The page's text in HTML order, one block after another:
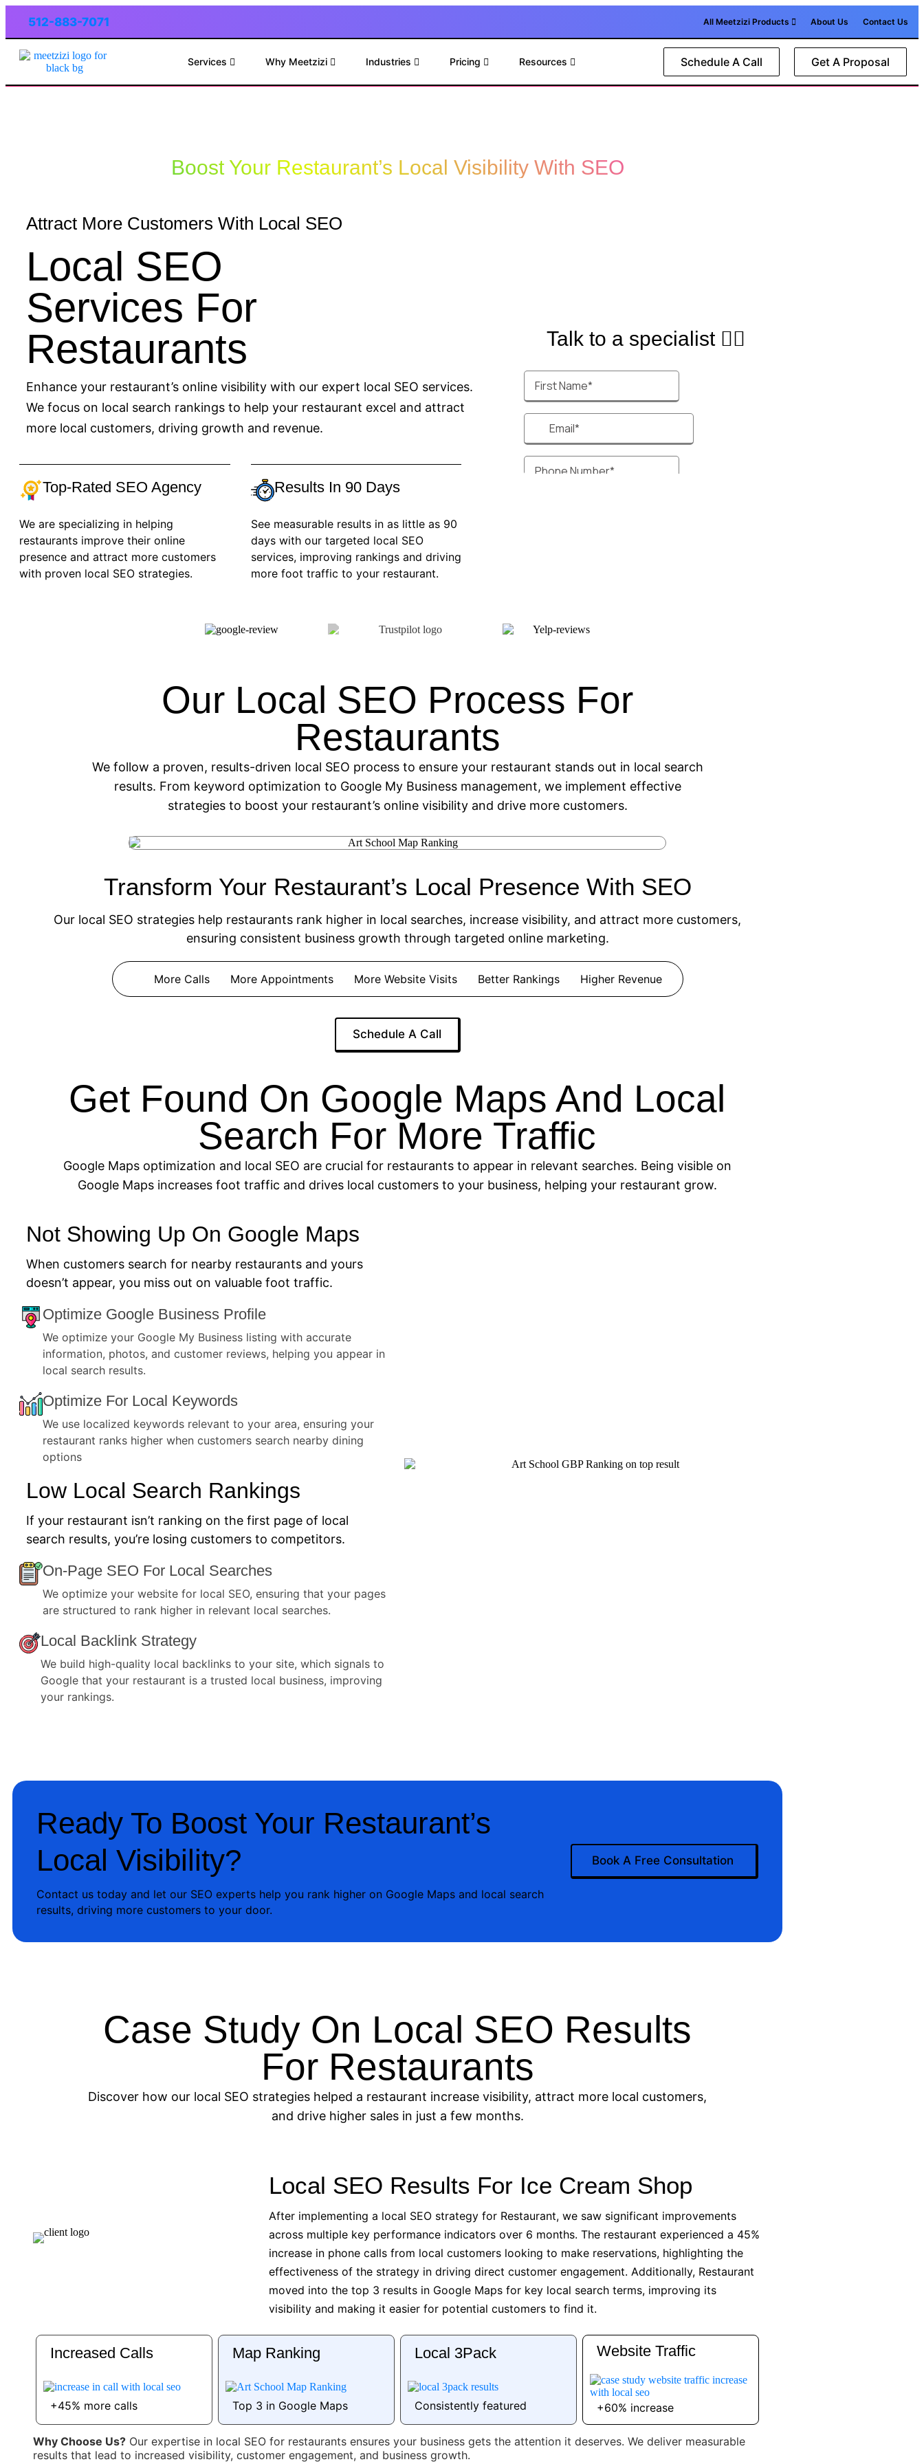
512-883-7071 All Meetzizi Products About Us Contact Us
Services Why Meetzizi Industries Pricing Resources Schedule A Call Get A Proposal
Boost Your Restaurant’s Local Visibility With SEO
Attract More Customers With Local SEO
Local SEO
Services For
Restaurants
Enhance your restaurant’s online visibility with our expert local SEO services.
We focus on local search rankings to help your restaurant excel and attract
more local customers, driving growth and revenue.
Top-Rated SEO Agency
We are specializing in helping
restaurants improve their online
presence and attract more customers
with proven local SEO strategies.
Results In 90 Days
See measurable results in as little as 90
days with our targeted local SEO
services, improving rankings and driving
more foot traffic to your restaurant.
Talk to a specialist 🙋‍♂️
Our Local SEO Process For
Restaurants
We follow a proven, results-driven local SEO process to ensure your restaurant stands out in local search
results. From keyword optimization to Google My Business management, we implement effective
strategies to boost your restaurant’s online visibility and drive more customers.
Transform Your Restaurant’s Local Presence With SEO
Our local SEO strategies help restaurants rank higher in local searches, increase visibility, and attract more customers,
ensuring consistent business growth through targeted online marketing.
More Calls More Appointments More Website Visits Better Rankings Higher Revenue
Schedule A Call
Get Found On Google Maps And Local
Search For More Traffic
Google Maps optimization and local SEO are crucial for restaurants to appear in relevant searches. Being visible on
Google Maps increases foot traffic and drives local customers to your business, helping your restaurant grow.
Not Showing Up On Google Maps
When customers search for nearby restaurants and yours
doesn’t appear, you miss out on valuable foot traffic.
Optimize Google Business Profile
We optimize your Google My Business listing with accurate
information, photos, and customer reviews, helping you appear in
local search results.
Optimize For Local Keywords
We use localized keywords relevant to your area, ensuring your
restaurant ranks higher when customers search nearby dining
options
Low Local Search Rankings
If your restaurant isn’t ranking on the first page of local
search results, you’re losing customers to competitors.
On-Page SEO For Local Searches
We optimize your website for local SEO, ensuring that your pages
are structured to rank higher in relevant local searches.
Local Backlink Strategy
We build high-quality local backlinks to your site, which signals to
Google that your restaurant is a trusted local business, improving
your rankings.
Ready To Boost Your Restaurant’s
Local Visibility?
Contact us today and let our SEO experts help you rank higher on Google Maps and local search
results, driving more customers to your door.
Book A Free Consultation
Case Study On Local SEO Results
For Restaurants
Discover how our local SEO strategies helped a restaurant increase visibility, attract more local customers,
and drive higher sales in just a few months.
Local SEO Results For Ice Cream Shop
After implementing a local SEO strategy for Restaurant, we saw significant improvements
across multiple key performance indicators over 6 months. The restaurant experienced a 45%
increase in phone calls from local customers looking to make reservations, highlighting the
effectiveness of the strategy in driving direct customer engagement. Additionally, Restaurant
moved into the top 3 results in Google Maps for key local search terms, improving its
visibility and making it easier for potential customers to find it.
Increased Calls
+45% more calls
Map Ranking
Top 3 in Google Maps
Local 3Pack
Consistently featured
Website Traffic
+60% increase
Why Choose Us? Our expertise in local SEO for restaurants ensures your business gets the attention it deserves. We deliver measurable
results that lead to increased visibility, customer engagement, and business growth.